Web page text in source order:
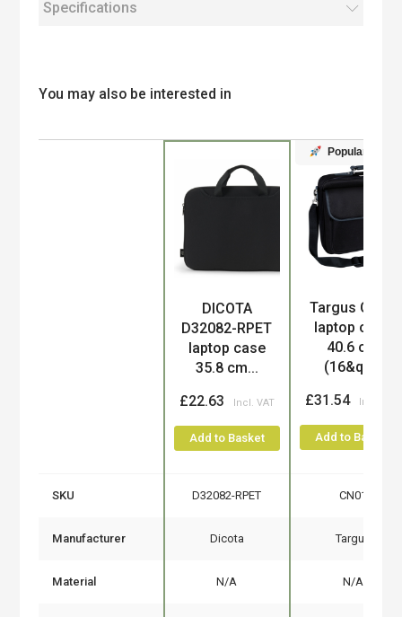
Specifications
You may also be interested in
DICOTA
D32082-RPET
laptop case
35.8 cm...
£22.63
Add to Basket
Popular
Targus CN01
laptop case
40.6 cm
(16&qu...
£31.54
Add to Basket
SKU D32082-RPET CN01
Manufacturer Dicota Targus
Material N/A N/A